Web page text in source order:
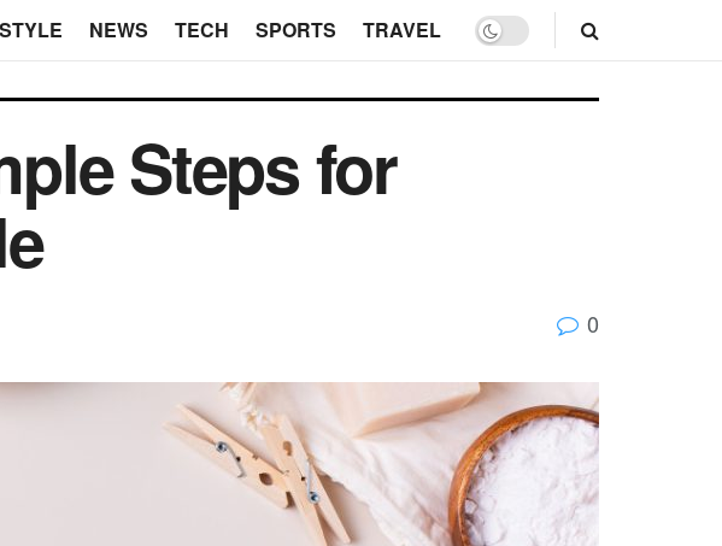
NEWS TECH SPORTS TRAVEL
Steps for
0